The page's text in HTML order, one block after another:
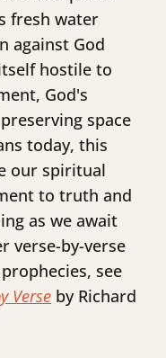
fresh water
against God
hostile to
God's
space
today, this
our spiritual
to truth and
as we await
verse-by-verse
see
Verse by Richard